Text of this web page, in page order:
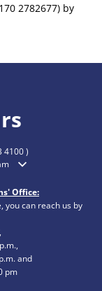
2782677) by
4100)
times
Office:
you can reach us by
and
pm